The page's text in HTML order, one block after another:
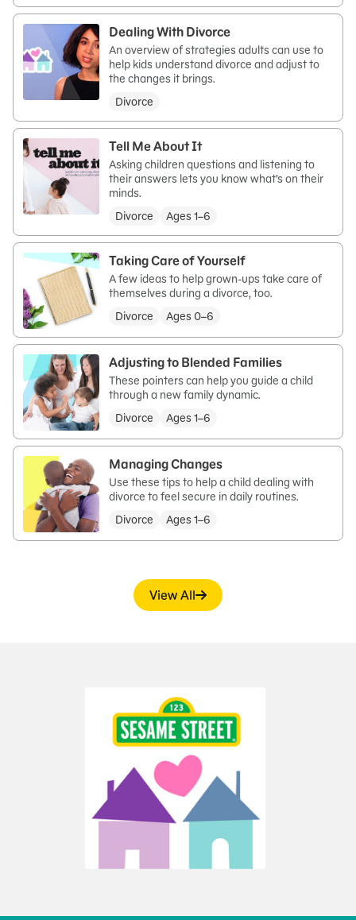
Dealing With Divorce
An overview of strategies adults can use to
help kids understand divorce and adjust to
the changes it brings.
Divorce
Tell Me About It
Asking children questions and listening to
their answers lets you know what’s on their
minds.
Divorce
Ages 1–6
Taking Care of Yourself
A few ideas to help grown-ups take care of
themselves during a divorce, too.
Divorce
Ages 0–6
Adjusting to Blended Families
These pointers can help you guide a child
through a new family dynamic.
Divorce
Ages 1–6
Managing Changes
Use these tips to help a child dealing with
divorce to feel secure in daily routines.
Divorce
Ages 1–6
View All